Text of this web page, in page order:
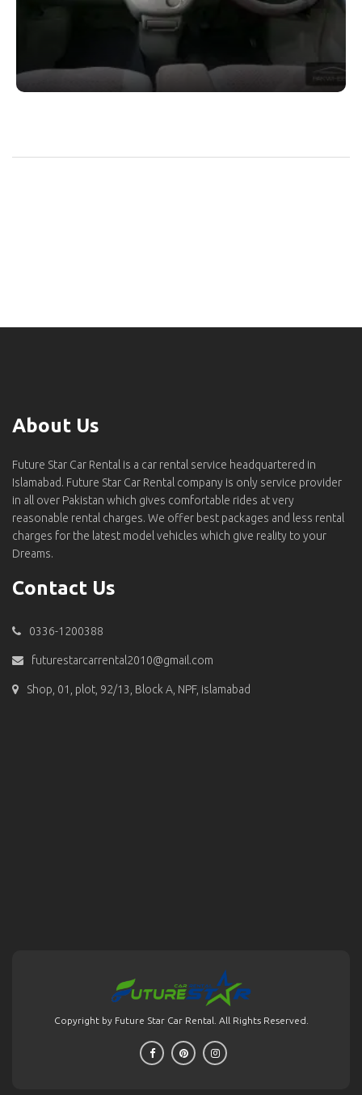
About Us
Future Star Car Rental is a car rental service headquartered in
Islamabad. Future Star Car Rental company is only service provider
in all over Pakistan which gives comfortable rides at very
reasonable rental charges. We offer best packages and less rental
charges for the latest model vehicles which give reality to your
Dreams.
Contact Us
0336-1200388
futurestarcarrental2010@gmail.com
Shop, 01, plot, 92/13, Block A, NPF, islamabad
Copyright by Future Star Car Rental. All Rights Reserved.